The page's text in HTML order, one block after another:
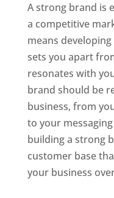
A strong brand is
a competitive
means
sets you apart
resonates with
brand should be
business, from
to your
building a strong
customer base
your business